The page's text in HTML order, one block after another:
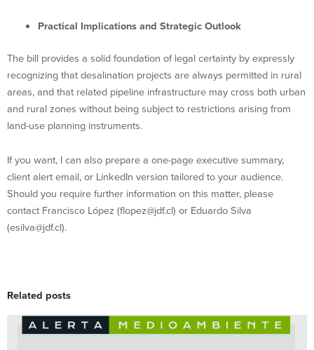
Practical Implications and Strategic Outlook
The bill provides a solid foundation of legal certainty by expressly
recognizing that desalination projects are always permitted in rural
areas, and that related pipeline infrastructure may cross both urban
and rural zones without being subject to restrictions arising from
land-use planning instruments.
If you want, I can also prepare a one-page executive summary,
client alert email, or LinkedIn version tailored to your audience.
Should you require further information on this matter, please
contact Francisco López (flopez@jdf.cl) or Eduardo Silva
(esilva@jdf.cl).
Related posts